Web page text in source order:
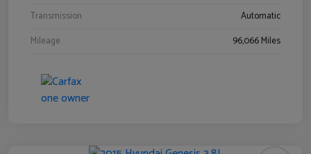
Transmission
Automatic
Mileage
96,066 Miles